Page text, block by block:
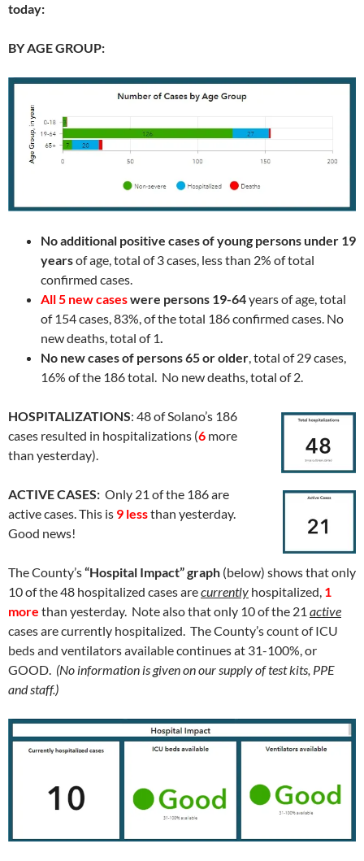
today:
BY AGE GROUP:
No additional positive cases of young persons under 19
yearsof age, total of 3 cases, less than 2% of total
confirmed cases.
All 5 new caseswere persons 19-64years of age, total
of 154 cases, 83%, of the total 186 confirmed cases. No
new deaths, total of 1.
No new cases of persons 65 or older, total of 29 cases,
16% of the 186 total. No new deaths, total of 2.
HOSPITALIZATIONS: 48 of Solano’s 186
cases resulted in hospitalizations (6 more
than yesterday).
ACTIVE CASES: Only 21 of the 186 are
active cases. This is 9 lessthan yesterday.
Good news!
The County’s“Hospital Impact” graph (below) shows that only
10 of the 48 hospitalized cases arecurrently hospitalized, 1
more than yesterday. Note also that only 10 of the 21 active
cases are currently hospitalized. The County’scount of ICU
beds and ventilatorsavailablecontinues at 31-100%, or
GOOD. (No information is given on our supply of test kits, PPE
and staff.)